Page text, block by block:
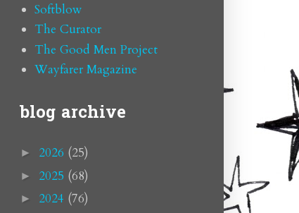
Softblow
The Curator
The Good Men Project
Wayfarer Magazine
blog archive
► 2026 (25)
► 2025 (68)
► 2024 (76)